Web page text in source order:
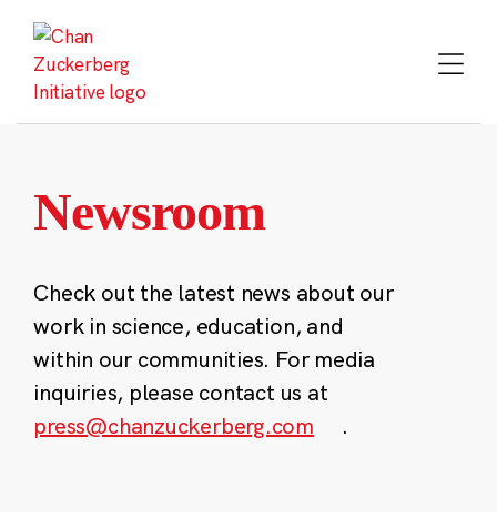
content
Newsroom
Check out the latest news about our
work in science, education, and
within our communities. For media
inquiries, please contact us at
press@chanzuckerberg.com
.